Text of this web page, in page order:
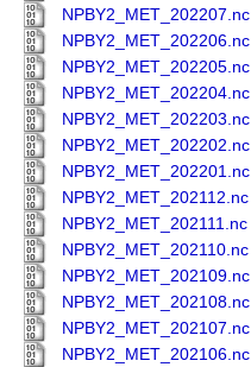
NPBY2_MET_202207.nc
NPBY2_MET_202206.nc
NPBY2_MET_202205.nc
NPBY2_MET_202204.nc
NPBY2_MET_202203.nc
NPBY2_MET_202202.nc
NPBY2_MET_202201.nc
NPBY2_MET_202112.nc
NPBY2_MET_202111.nc
NPBY2_MET_202110.nc
NPBY2_MET_202109.nc
NPBY2_MET_202108.nc
NPBY2_MET_202107.nc
NPBY2_MET_202106.nc